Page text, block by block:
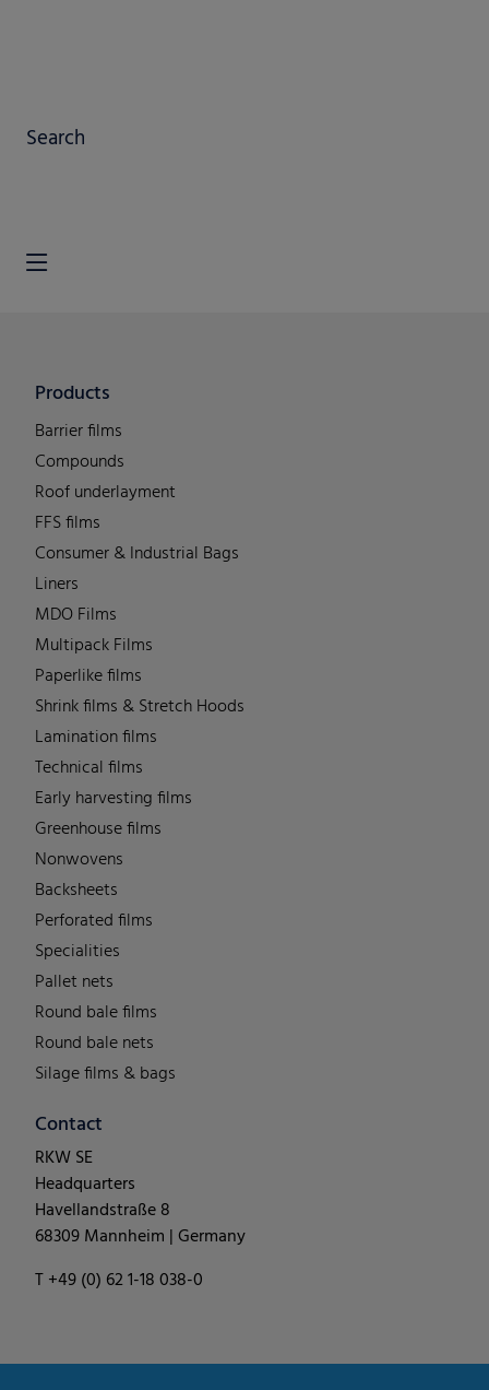
Search
Products
Barrier films
Compounds
Roof underlayment
FFS films
Consumer & Industrial Bags
Liners
MDO Films
Multipack Films
Paperlike films
Shrink films & Stretch Hoods
Lamination films
Technical films
Early harvesting films
Greenhouse films
Nonwovens
Backsheets
Perforated films
Specialities
Pallet nets
Round bale films
Round bale nets
Silage films & bags
Contact
RKW SE
Headquarters
Havellandstraße 8
68309 Mannheim | Germany
T +49 (0) 62 1-18 038-0